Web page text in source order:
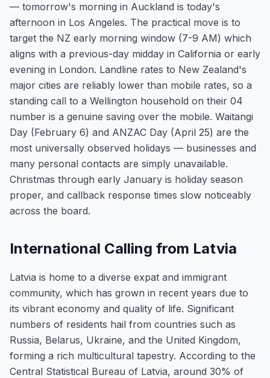
— tomorrow's morning in Auckland is today's
afternoon in Los Angeles. The practical move is to
target the NZ early morning window (7-9 AM) which
aligns with a previous-day midday in California or early
evening in London. Landline rates to New Zealand's
major cities are reliably lower than mobile rates, so a
standing call to a Wellington household on their 04
number is a genuine saving over the mobile. Waitangi
Day (February 6) and ANZAC Day (April 25) are the
most universally observed holidays — businesses and
many personal contacts are simply unavailable.
Christmas through early January is holiday season
proper, and callback response times slow noticeably
across the board.
International Calling from Latvia
Latvia is home to a diverse expat and immigrant
community, which has grown in recent years due to
its vibrant economy and quality of life. Significant
numbers of residents hail from countries such as
Russia, Belarus, Ukraine, and the United Kingdom,
forming a rich multicultural tapestry. According to the
Central Statistical Bureau of Latvia, around 30% of